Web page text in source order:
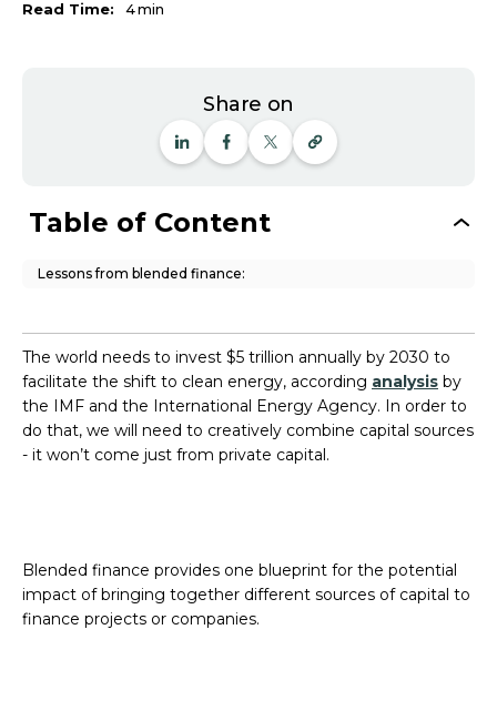
Read Time:
4min
Share on
Table of Content
Lessons from blended finance:
The world needs to invest $5 trillion annually by 2030 to
facilitate the shift to clean energy, according analysis by
the IMF and the International Energy Agency. In order to
do that, we will need to creatively combine capital sources
- it won’t come just from private capital.
Blended finance provides one blueprint for the potential
impact of bringing together different sources of capital to
finance projects or companies.